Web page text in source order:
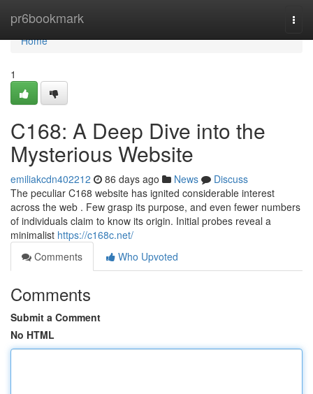
pr6bookmark
Home
Home
1
C168: A Deep Dive into the
Mysterious Website
emiliakcdn402212 86 days ago News
Discuss
The peculiar C168 website has ignited considerable interest
across the web . Few grasp its purpose, and even fewer numbers
of individuals claim to know its origin. Initial probes reveal a
minimalist https://c168c.net/
Comments
Who Upvoted
Comments
Submit a Comment
No HTML